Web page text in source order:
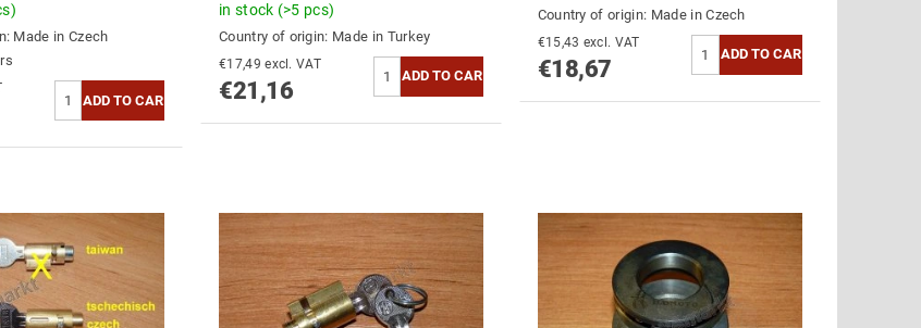
Made in Czech
in stock (>5 pcs)
Country of origin: Made in Turkey
€17,49 excl. VAT
€21,16
Country of origin: Made in Czech
€15,43 excl. VAT
€18,67